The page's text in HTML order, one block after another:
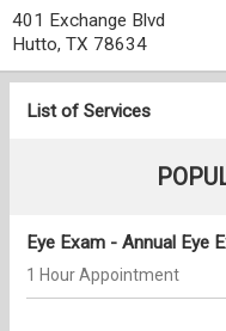
401 Exchange Blvd
Hutto, TX 78634
List of Services
Eye Exam - Annual Eye
1 Hour Appointment